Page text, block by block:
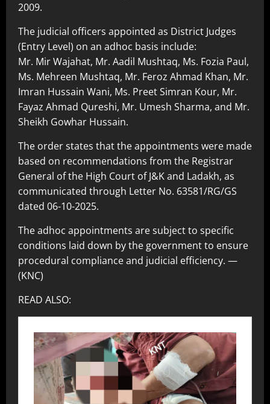
2009.
The judicial officers appointed as District Judges
(Entry Level) on an adhoc basis include:
Mr. Mir Wajahat, Mr. Aadil Mushtaq, Ms. Fozia Paul,
Ms. Mehreen Mushtaq, Mr. Feroz Ahmad Khan, Mr.
Imran Hussain Wani, Ms. Preet Simran Kour, Mr.
Fayaz Ahmad Qureshi, Mr. Umesh Sharma, and Mr.
Sheikh Gowhar Hussain.
The order states that the appointments were made
based on recommendations from the Registrar
General of the High Court of J&K and Ladakh, as
communicated through Letter No. 63581/RG/GS
dated 06-10-2025.
The adhoc appointments are subject to specific
conditions laid down by the government to ensure
procedural compliance and judicial efficiency. —
(KNC)
READ ALSO: